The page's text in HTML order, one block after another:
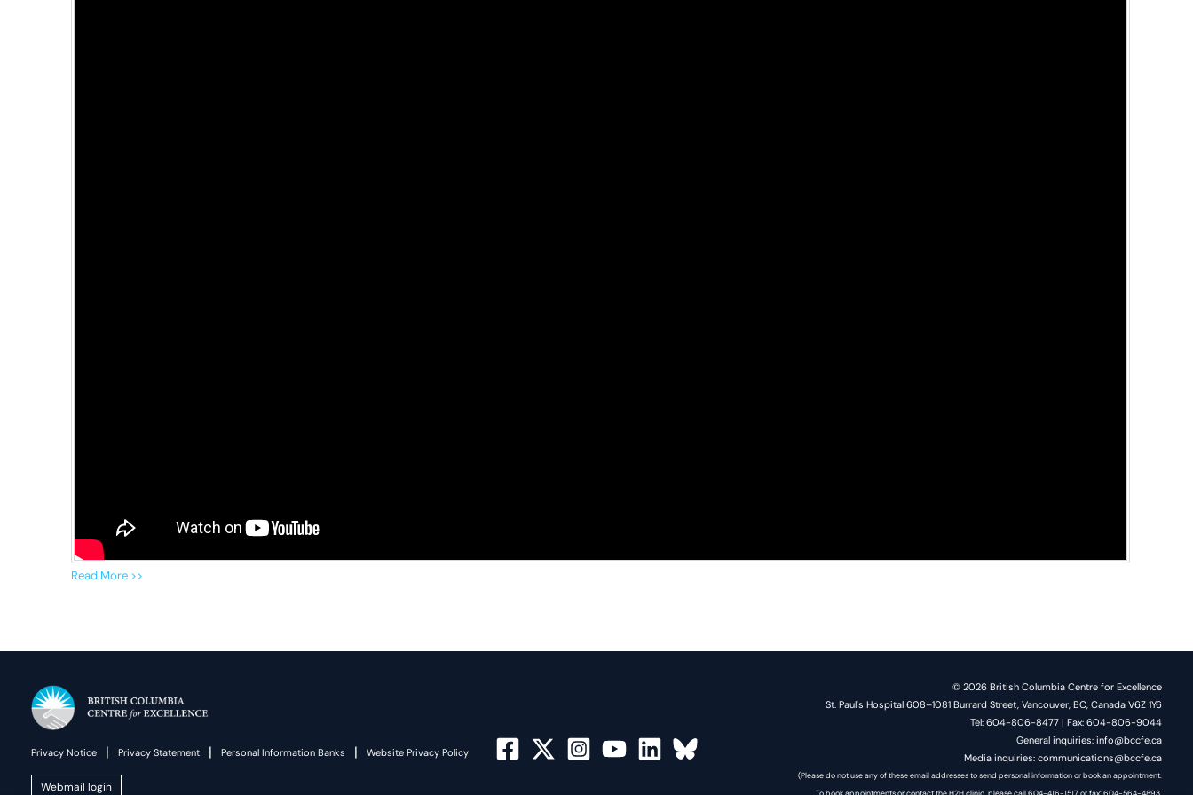
Read More >>
Privacy Notice | Privacy Statement | Personal Information Banks | Website Privacy Policy
Webmail login
© 2026 British Columbia Centre for Excellence
St. Paul's Hospital 608–1081 Burrard Street, Vancouver, BC, Canada V6Z 1Y6
Tel: 604-806-8477 | Fax: 604-806-9044
General inquiries: info@bccfe.ca
Media inquiries: communications@bccfe.ca
(Please do not use any of these email addresses to send personal information or book an appointment.